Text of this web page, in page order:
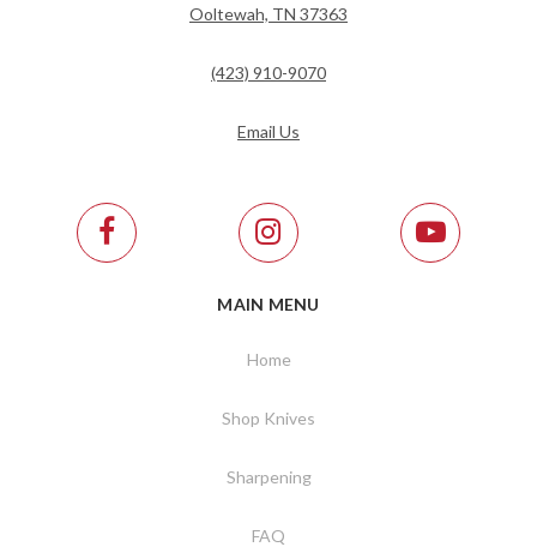
Ooltewah, TN 37363
(423) 910-9070
Email Us
MAIN MENU
Home
Shop Knives
Sharpening
FAQ